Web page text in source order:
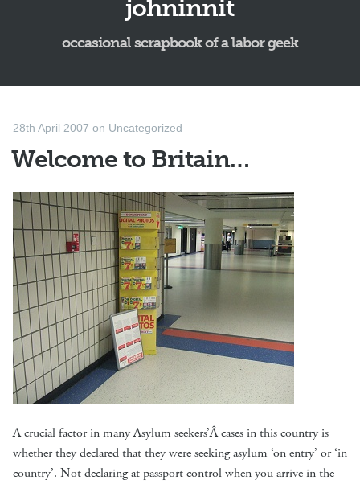
johninnit
occasional scrapbook of a labor geek
28th April 2007 on Uncategorized
Welcome to Britain…
A crucial factor in many Asylum seekers’Â cases in this country is
whether they declared that they were seeking asylum ‘on entry’ or ‘in
country’. Not declaring at passport control when you arrive in the